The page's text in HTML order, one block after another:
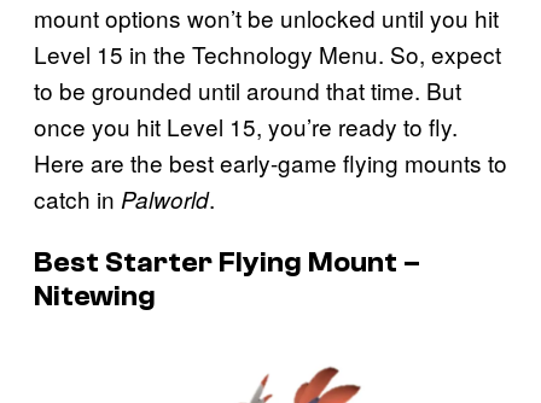
mount options won’t be unlocked until you hit
Level 15 in the Technology Menu. So, expect
to be grounded until around that time. But
once you hit Level 15, you’re ready to fly.
Here are the best early-game flying mounts to
catch in Palworld.
Best Starter Flying Mount –
Nitewing